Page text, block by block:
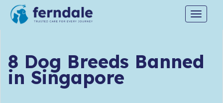
Toggle
8 Dog Breeds Banned
in Singapore